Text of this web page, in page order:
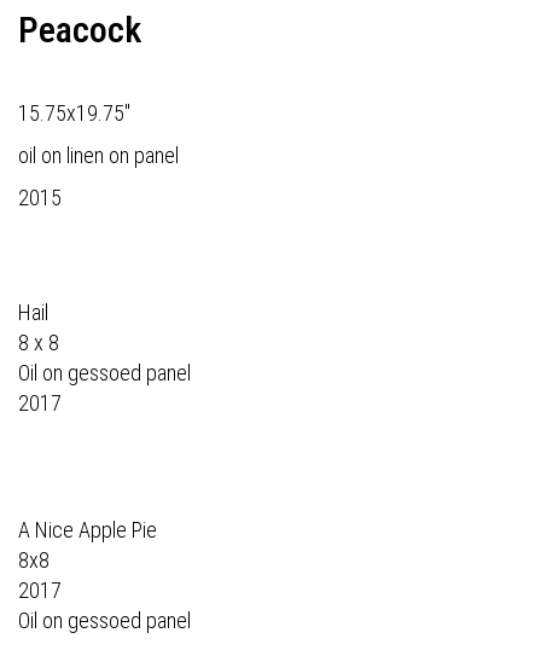
Peacock
15.75x19.75"
oil on linen on panel
2015
Hail
8 x 8
Oil on gessoed panel
2017
A Nice Apple Pie
8x8
2017
Oil on gessoed panel